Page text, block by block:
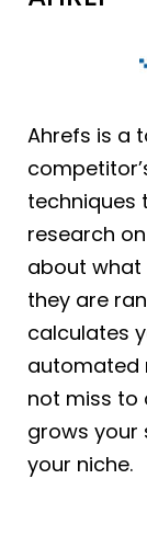
Ahrefs is a
techniques
research
about what
they are
calculates
automated
not miss to
grows
your niche.